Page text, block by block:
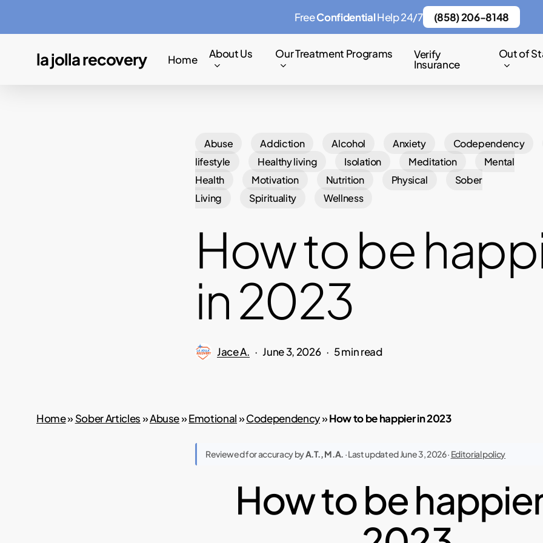
contentla jolla recovery Home About Us Our Treatment Programs Verify
Insurance
Out of
Abuse Addiction Alcohol Anxiety
Codependency
lifestyle
Healthy living Isolation Meditation
Mental
Health
Motivation Nutrition Physical
Sober
Living
Spirituality Wellness
How to be
in 2023
Jace A. June 3, 2026 5 min read
Home»Sober Articles»Abuse»Emotional»Codependency»How to be happier in 2023
Reviewed for accuracy byA.T., M.A. · Last updated June 3, 2026 · Editorial policy
How to be
FreeConfidentialHelp 24/7 (858) 206-8148